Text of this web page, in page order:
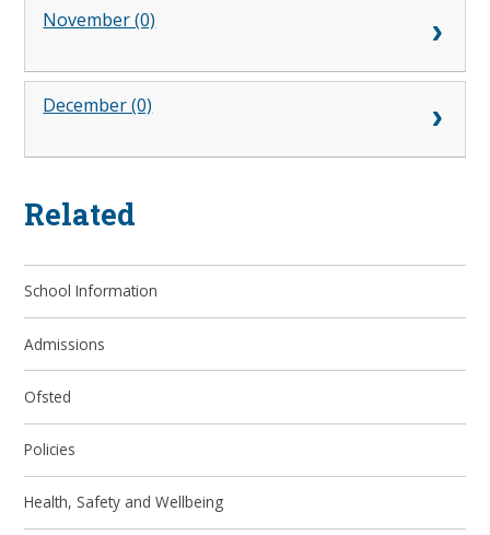
November (0)
December (0)
Related
School Information
Admissions
Ofsted
Policies
Health, Safety and Wellbeing